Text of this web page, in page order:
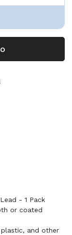
- 1 Pack
or coated
and other